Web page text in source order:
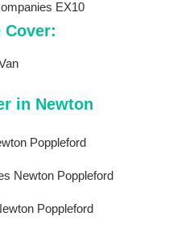
EX10
Cover:
in Newton
Poppleford
Newton Poppleford
Poppleford